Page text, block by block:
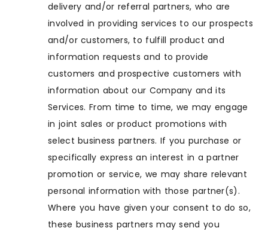
delivery and/or referral partners, who are
involved in providing services to our prospects
and/or customers, to fulfill product and
information requests and to provide
customers and prospective customers with
information about our Company and its
Services. From time to time, we may engage
in joint sales or product promotions with
select business partners. If you purchase or
specifically express an interest in a partner
promotion or service, we may share relevant
personal information with those partner(s).
Where you have given your consent to do so,
these business partners may send you